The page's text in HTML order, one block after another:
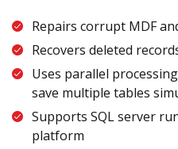
Repairs corrupt MDF
Recovers deleted
Uses parallel
save multiple tables
Supports SQL server
platform